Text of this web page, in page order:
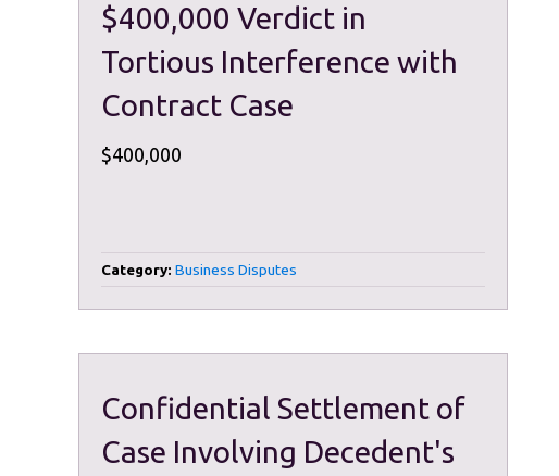
$400,000 Verdict in
Tortious Interference with
Contract Case
$400,000
Category: Business Disputes
Confidential Settlement of
Case Involving Decedent's